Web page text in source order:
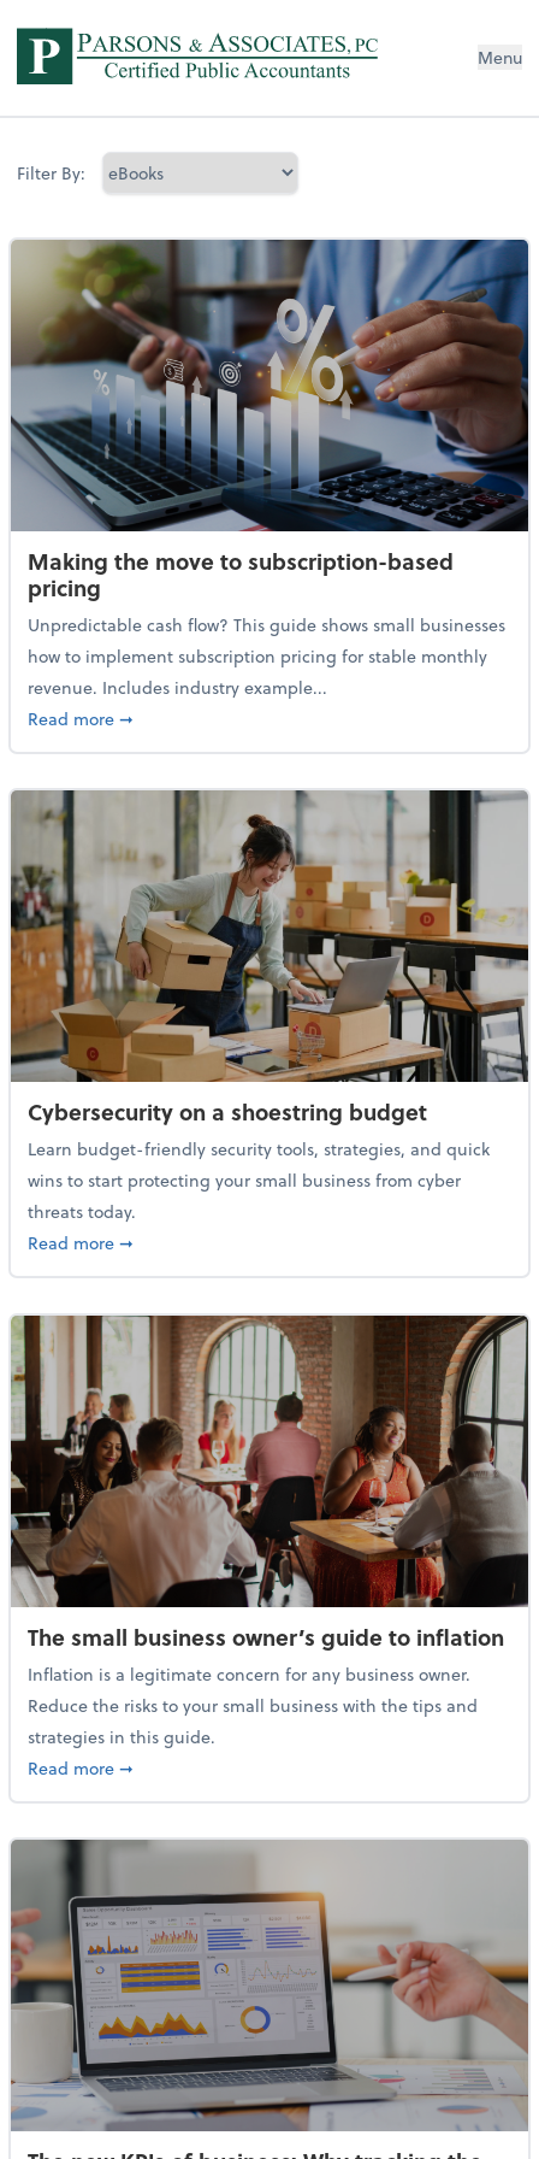
Menu
Filter By:
Making the move to subscription-based
pricing
Unpredictable cash flow? This guide shows small businesses
how to implement subscription pricing for stable monthly
revenue. Includes industry example...
Read moreabout Making the move to subscription-based
➞
Cybersecurity on a shoestring budget
Learn budget-friendly security tools, strategies, and quick
wins to start protecting your small business from cyber
threats today.
Read moreabout Cybersecurity on a shoestring budget
➞
The small business owner’s guide to inflation
Inflation is a legitimate concern for any business owner.
Reduce the risks to your small business with the tips and
strategies in this guide.
Read moreabout The small business owner’s guide to inflation
➞